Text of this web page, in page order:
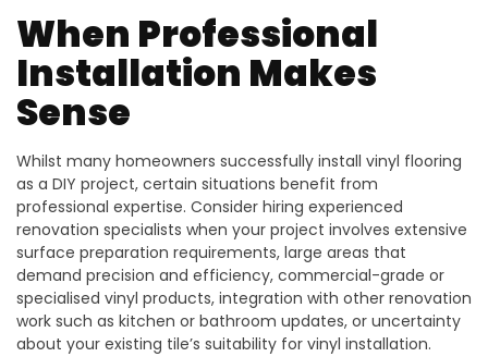
When Professional
Installation Makes
Sense
Whilst many homeowners successfully install vinyl flooring
as a DIY project, certain situations benefit from
professional expertise. Consider hiring experienced
renovation specialists when your project involves extensive
surface preparation requirements, large areas that
demand precision and efficiency, commercial-grade or
specialised vinyl products, integration with other renovation
work such as kitchen or bathroom updates, or uncertainty
about your existing tile’s suitability for vinyl installation.